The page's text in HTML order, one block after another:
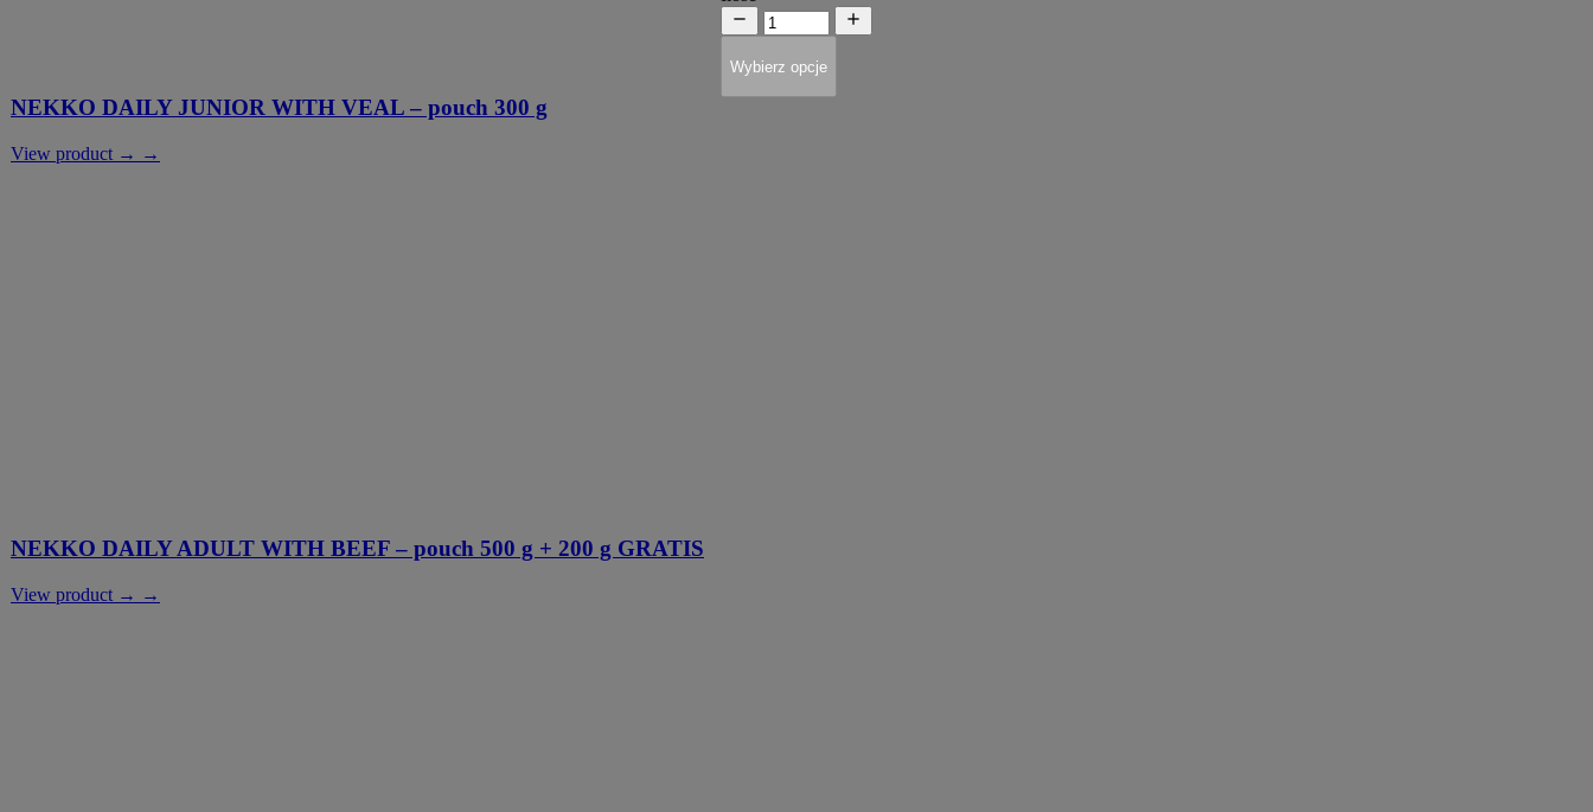
NEKKO DAILY JUNIOR WITH VEAL – pouch 300 g
View product → →
NEKKO DAILY ADULT WITH BEEF – pouch 500 g + 200 g GRATIS
View product → →
Wybierz opcje